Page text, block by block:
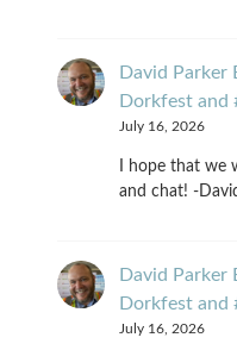
David Parker
Dorkfest and
July 16, 2026
I hope that we
and chat! -
David Parker
Dorkfest and
July 16, 2026